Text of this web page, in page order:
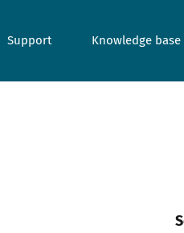
Support Knowledge base